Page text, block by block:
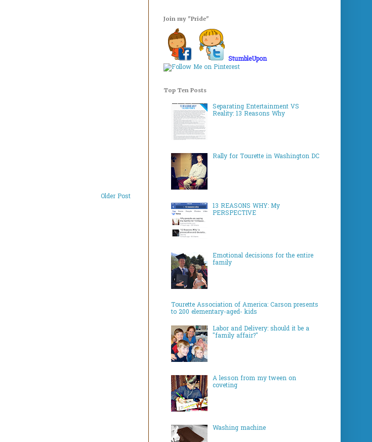
Older Post
Join my "Pride"
StumbleUpon
Top Ten Posts
Separating Entertainment VS
Reality: 13 Reasons Why
Rally for Tourette in Washington DC
13 REASONS WHY: My
PERSPECTIVE
Emotional decisions for the entire
family
Tourette Association of America: Carson presents
to 200 elementary-aged- kids
Labor and Delivery: should it be a
"family affair?"
A lesson from my tween on
coveting
Washing machine